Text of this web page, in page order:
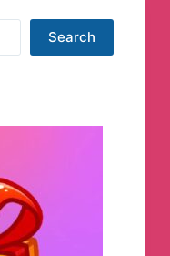
Search